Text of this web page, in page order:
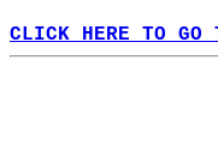
CLICK HERE TO GO